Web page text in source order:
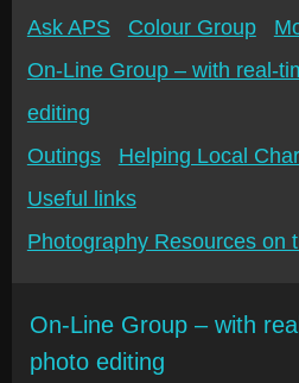
Ask APS
Colour Group
On-Line Group – with real-
editing
Outings
Helping Local
Useful links
Photography Resources on
On-Line Group – with
photo editing